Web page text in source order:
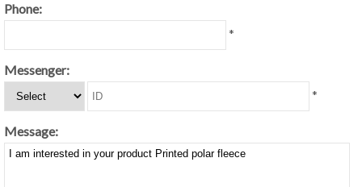
Phone:
*
Messenger:
*
Message: